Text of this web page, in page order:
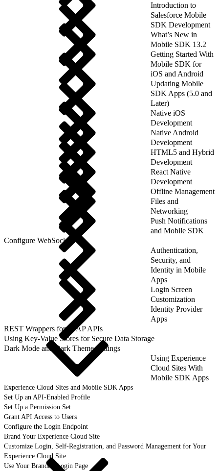
Introduction to
Salesforce Mobile
SDK Development
What’s New in
Mobile SDK 13.2
Getting Started With
Mobile SDK for
iOS and Android
Updating Mobile
SDK Apps (5.0 and
Later)
Native iOS
Development
Native Android
Development
HTML5 and Hybrid
Development
React Native
Development
Offline Management
Files and
Networking
Push Notifications
and Mobile SDK
Configure WebSockets
Authentication,
Security, and
Identity in Mobile
Apps
Login Screen
Customization
Identity Provider
Apps
REST Wrappers for SFAP APIs
Using Key-Value Stores for Secure Data Storage
Dark Mode and Dark Theme Settings
Using Experience
Cloud Sites With
Mobile SDK Apps
Experience Cloud Sites and Mobile SDK Apps
Set Up an API-Enabled Profile
Set Up a Permission Set
Grant API Access to Users
Configure the Login Endpoint
Brand Your Experience Cloud Site
Customize Login, Self-Registration, and Password Management for Your
Experience Cloud Site
Use Your Branded Login Page